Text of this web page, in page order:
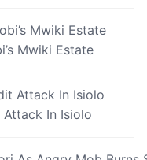
Mwiki Estate
Attack In Isiolo